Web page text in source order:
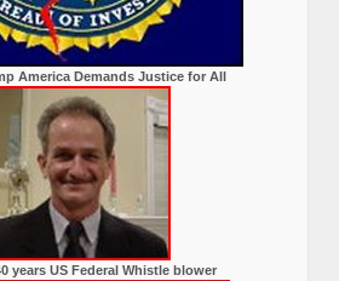
America Demands Justice for All
years US Federal Whistle blower